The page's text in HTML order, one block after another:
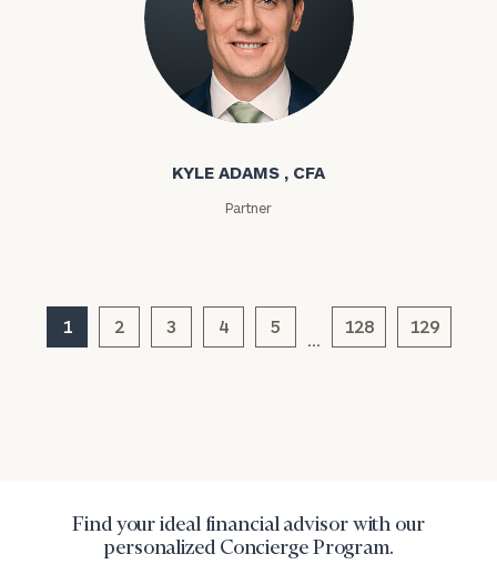
Kyle Adams
KYLE ADAMS , CFA
Partner
1 2 3 4 5 128 129
Find your ideal financial advisor with our
personalized Concierge Program.
click here
Institutions
and non-
profits:click
here
click here